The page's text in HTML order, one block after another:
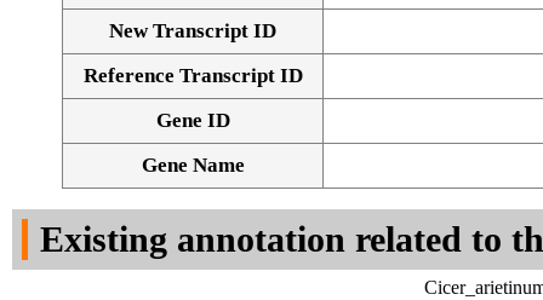
New Transcript ID
Reference Transcript ID
Gene ID
Gene Name
Existing annotation related to